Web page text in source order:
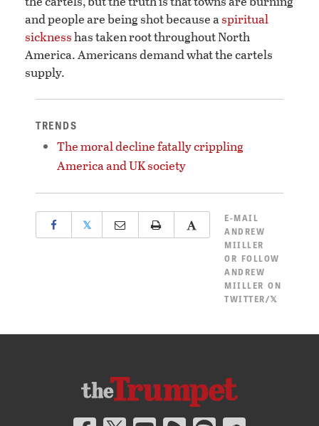
and people are being shot because aspiritual
sicknesshas taken root throughout North
America. Americans demand what the cartels
supply.
TRENDS
The moral decline fatally crippling
America and UK society
𝕏
E-MAIL
ANDREW
MIILLER
OR FOLLOW
ANDREW
MIILLER ON
TWITTER/𝕏